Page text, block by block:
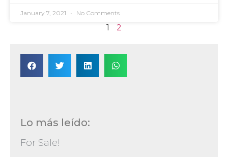
January 7, 2021 No Comments
1 2
Lo más leído:
For Sale!